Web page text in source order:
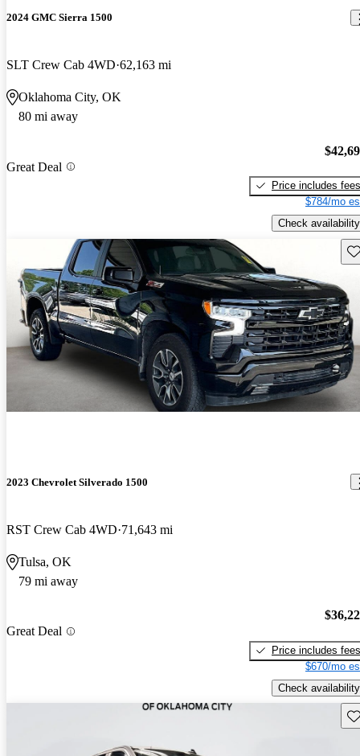
2024 GMC Sierra 1500
SLT Crew Cab 4WD 62,163 mi
Oklahoma City, OK
80 mi away
Great Deal
Price includes fees
$784/mo
Check availability
2023 Chevrolet Silverado 1500
RST Crew Cab 4WD 71,643 mi
Tulsa, OK
79 mi away
Great Deal
Price includes fees
$670/mo
Check availability